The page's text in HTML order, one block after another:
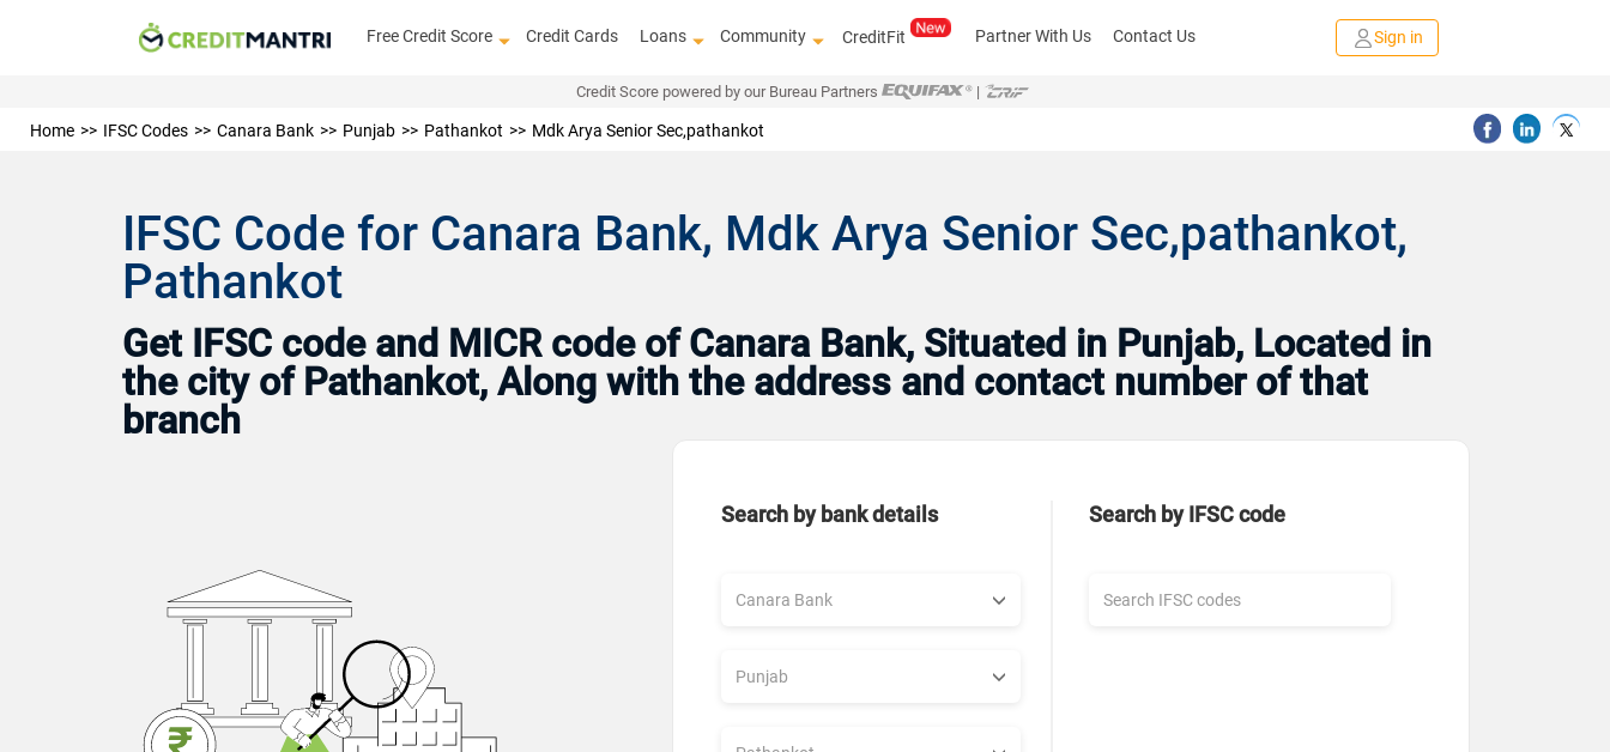
Free Credit Score Credit Cards Loans Community CreditFit Partner With Us Contact Us Sign in
Credit Score powered by our Bureau Partners |
Home IFSC Codes Canara Bank Punjab Pathankot Mdk Arya Senior Sec,pathankot
IFSC Code for Canara Bank, Mdk Arya Senior Sec,pathankot,
Pathankot
Get IFSC code and MICR code of Canara Bank, Situated in Punjab, Located in
the city of Pathankot, Along with the address and contact number of that
branch
Search by bank details Search by IFSC code